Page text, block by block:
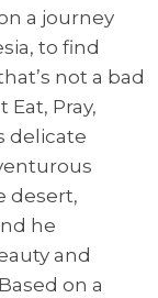
a journey
to find
not a bad
Pray,
delicate
desert,
he
and
on a